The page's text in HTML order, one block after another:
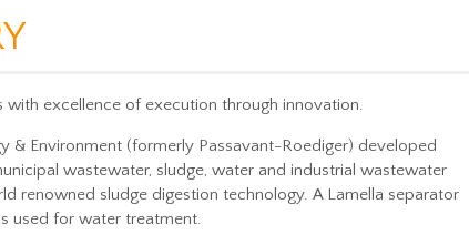
with excellence of execution through innovation.
& Environment (formerly Passavant-Roediger) developed
wastewater, sludge, water and industrial wastewater
renowned sludge digestion technology. A Lamella separator
used for water treatment.